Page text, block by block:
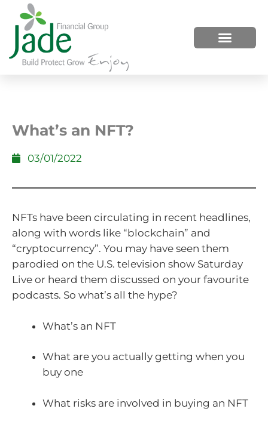
What’s an NFT?
03/01/2022
NFTs have been circulating in recent headlines,
along with words like “blockchain” and
“cryptocurrency”. You may have seen them
parodied on the U.S. television show Saturday
Live or heard them discussed on your favourite
podcasts. So what’s all the hype?
What’s an NFT
What are you actually getting when you
buy one
What risks are involved in buying an NFT